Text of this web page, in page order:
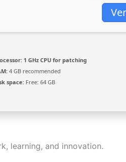
1 GHz CPU for patching
4 GB recommended
space: Free: 64 GB
learning, and innovation.